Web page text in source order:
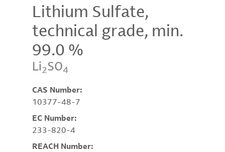
Lithium Sulfate,
technical grade, min.
99.0 %
Li2SO4
CAS Number:
10377-48-7
EC Number:
233-820-4
REACH Number: